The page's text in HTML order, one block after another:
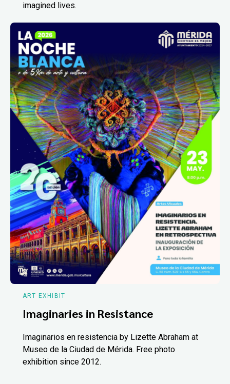
imagined lives.
ART EXHIBIT
Imaginaries in Resistance
Imaginarios en resistencia by Lizette Abraham at
Museo de la Ciudad de Mérida. Free photo
exhibition since 2012.